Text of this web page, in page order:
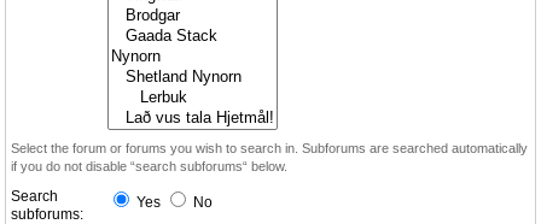
Select the forum or forums you wish to search in. Subforums are searched automatically
if you do not disable “search subforums“ below.
Search
subforums:
Yes No